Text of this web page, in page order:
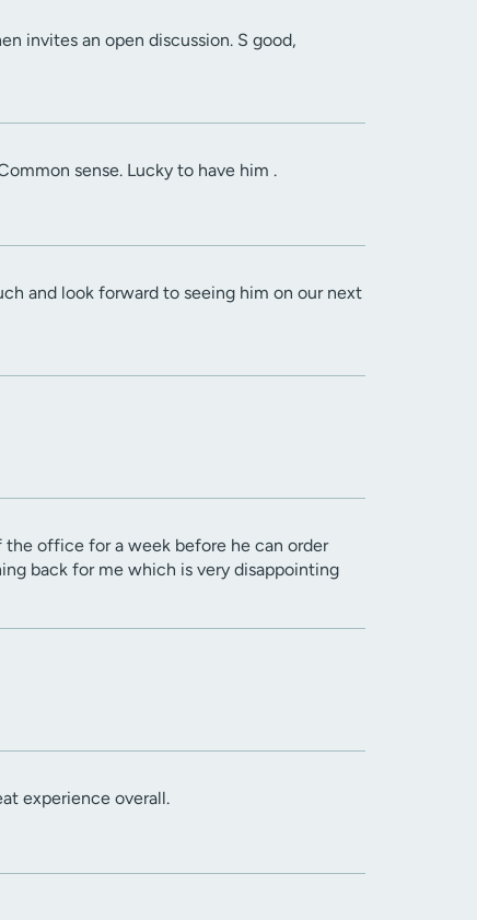
invites an open discussion. S good,
sense. Lucky to have him .
and look forward to seeing him on our next
office for a week before he can order
back for me which is very disappointing
experience overall.